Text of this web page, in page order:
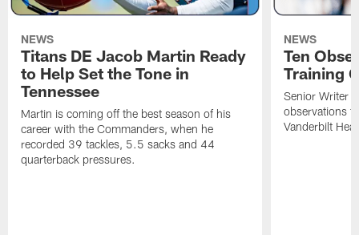
NEWS
Titans DE Jacob Martin Ready
to Help Set the Tone in
Tennessee
Martin is coming off the best season of his
career with the Commanders, when he
recorded 39 tackles, 5.5 sacks and 44
quarterback pressures.
NEWS
Ten
Training
Senior Writer
observations
Vanderbilt